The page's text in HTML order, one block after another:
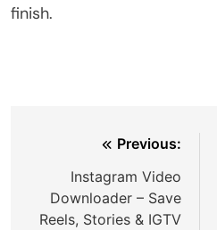
finish.
navigation
Previous:
Instagram Video
Downloader – Save
Reels, Stories & IGTV